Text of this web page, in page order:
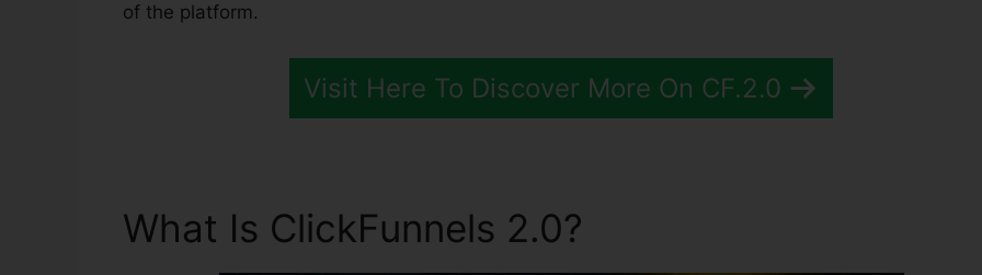
of the platform.
Visit Here To Discover More On CF.2.0
What Is ClickFunnels 2.0?